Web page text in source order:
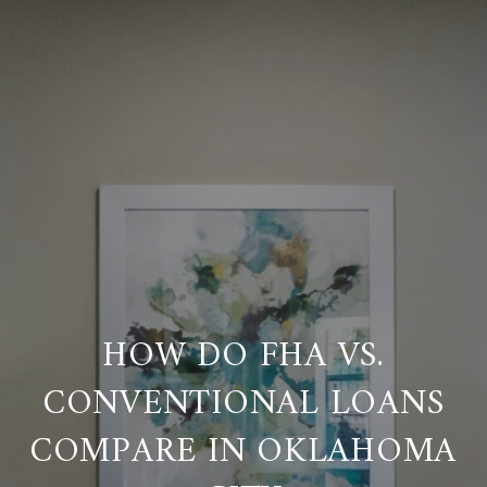
HOW DO FHA VS.
CONVENTIONAL LOANS
COMPARE IN OKLAHOMA